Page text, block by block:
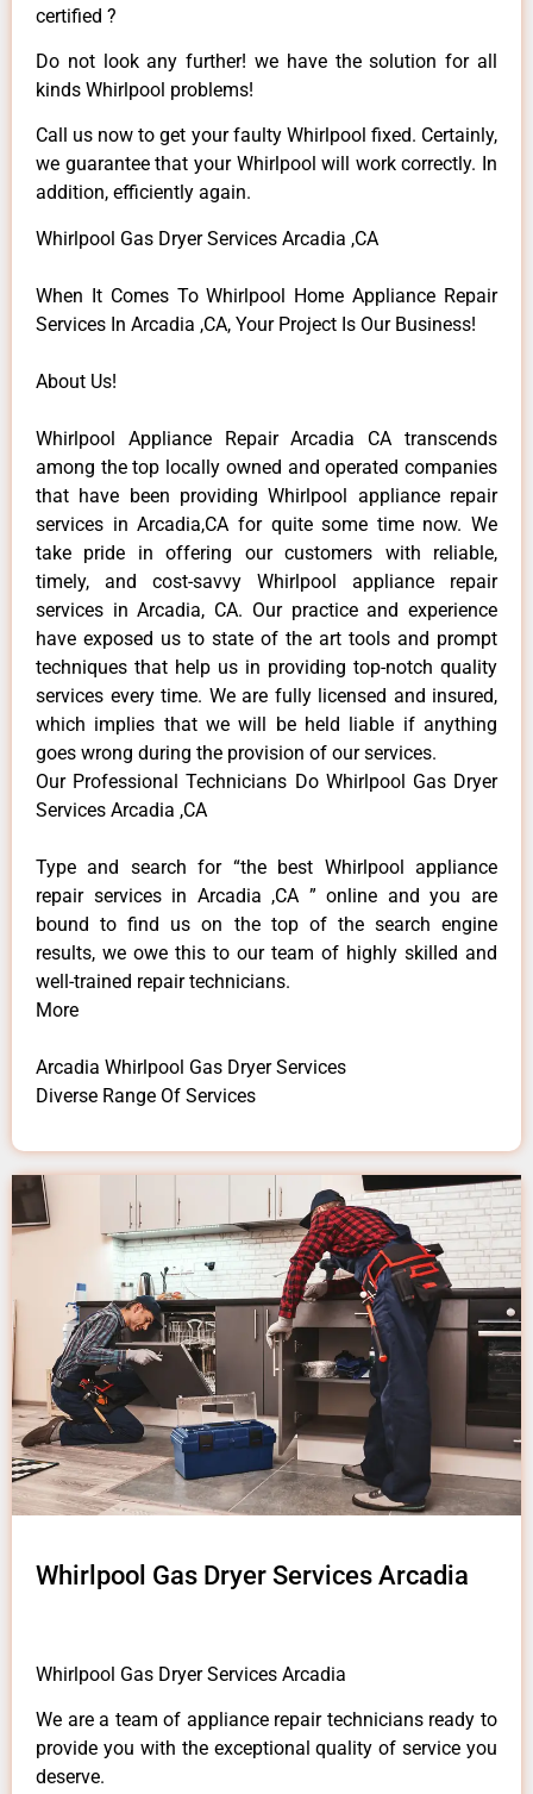
certified ?
Do not look any further! we have the solution for all
kinds Whirlpool problems!
Call us now to get your faulty Whirlpool fixed. Certainly,
we guarantee that your Whirlpool will work correctly. In
addition, efficiently again.
Whirlpool Gas Dryer Services Arcadia ,CA
When It Comes To Whirlpool Home Appliance Repair
Services In Arcadia ,CA, Your Project Is Our Business!
About Us!
Whirlpool Appliance Repair Arcadia CA transcends
among the top locally owned and operated companies
that have been providing Whirlpool appliance repair
services in Arcadia,CA for quite some time now. We
take pride in offering our customers with reliable,
timely, and cost-savvy Whirlpool appliance repair
services in Arcadia, CA. Our practice and experience
have exposed us to state of the art tools and prompt
techniques that help us in providing top-notch quality
services every time. We are fully licensed and insured,
which implies that we will be held liable if anything
goes wrong during the provision of our services.
Our Professional Technicians Do Whirlpool Gas Dryer
Services Arcadia ,CA
Type and search for “the best Whirlpool appliance
repair services in Arcadia ,CA ” online and you are
bound to find us on the top of the search engine
results, we owe this to our team of highly skilled and
well-trained repair technicians.
More
Arcadia Whirlpool Gas Dryer Services
Diverse Range Of Services
Whirlpool Gas Dryer Services Arcadia
Whirlpool Gas Dryer Services Arcadia
We are a team of appliance repair technicians ready to
provide you with the exceptional quality of service you
deserve.